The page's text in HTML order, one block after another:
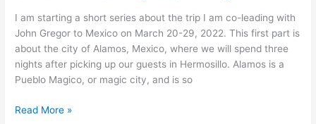
I am starting a short series about the trip I am co-leading with
John Gregor to Mexico on March 20-29, 2022. This first part is
about the city of Alamos, Mexico, where we will spend three
nights after picking up our guests in Hermosillo. Alamos is a
Pueblo Magico, or magic city, and is so
wonders.
Read More »